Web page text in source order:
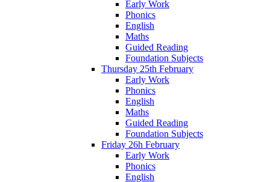
Early Work
Phonics
English
Maths
Guided Reading
Foundation Subjects
Thursday 25th February
Early Work
Phonics
English
Maths
Guided Reading
Foundation Subjects
Friday 26h February
Early Work
Phonics
English